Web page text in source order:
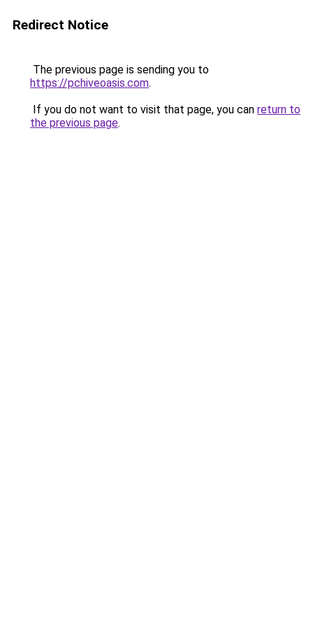
Redirect Notice
The previous page is sending you to
https://pchiveoasis.com.
If you do not want to visit that page, you can return to
the previous page.